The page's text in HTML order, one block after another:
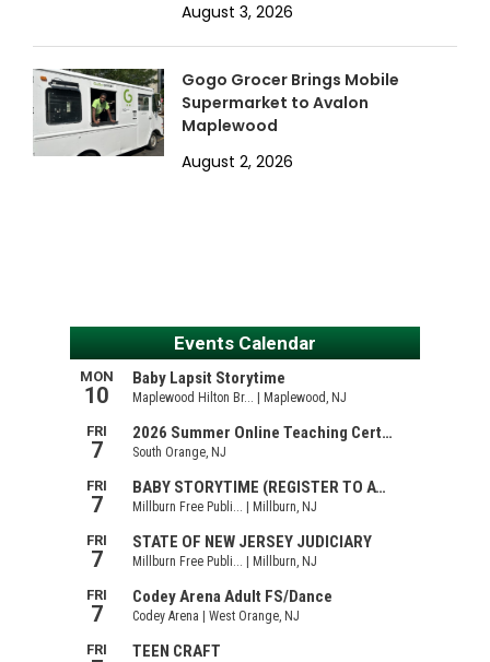
August 3, 2026
Gogo Grocer Brings Mobile
Supermarket to Avalon
Maplewood
August 2, 2026